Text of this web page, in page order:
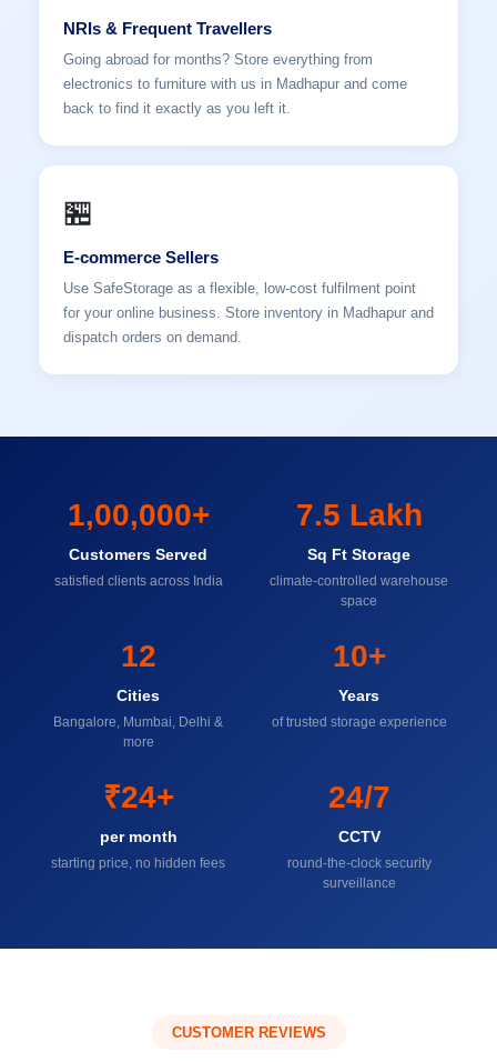
NRIs & Frequent Travellers
Going abroad for months? Store everything from
electronics to furniture with us in Madhapur and come
back to find it exactly as you left it.
🏪
E-commerce Sellers
Use SafeStorage as a flexible, low-cost fulfilment point
for your online business. Store inventory in Madhapur and
dispatch orders on demand.
1,00,000+
Customers Served
satisfied clients across India
7.5 Lakh
Sq Ft Storage
climate-controlled warehouse
space
12
Cities
Bangalore, Mumbai, Delhi &
more
10+
Years
of trusted storage experience
₹24+
per month
starting price, no hidden fees
24/7
CCTV
round-the-clock security
surveillance
CUSTOMER REVIEWS